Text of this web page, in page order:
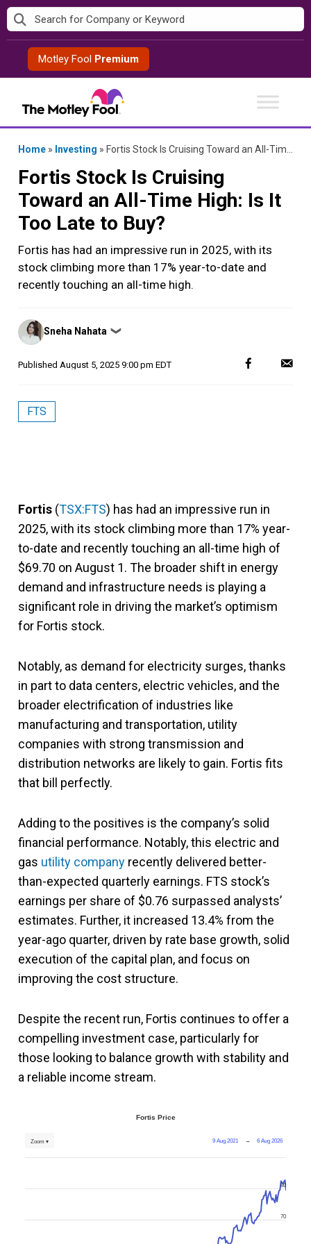
Skip
to
contentMotley Fool Premium
Home » Investing » Fortis Stock Is Cruising Toward an All-Time High: Is It Too Late to Buy?
Fortis Stock Is Cruising
Toward an All-Time High: Is It
Too Late to Buy?
Fortis has had an impressive run in 2025, with its
stock climbing more than 17% year-to-date and
recently touching an all-time high.
Posted
by
Sneha Nahata ❯
Published August 5, 2025 9:00 pm EDT
FTS
Fortis (TSX:FTS) has had an impressive run in
2025, with its stock climbing more than 17% year-
to-date and recently touching an all-time high of
$69.70 on August 1. The broader shift in energy
demand and infrastructure needs is playing a
significant role in driving the market’s optimism
for Fortis stock.
Notably, as demand for electricity surges, thanks
in part to data centers, electric vehicles, and the
broader electrification of industries like
manufacturing and transportation, utility
companies with strong transmission and
distribution networks are likely to gain. Fortis fits
that bill perfectly.
Adding to the positives is the company’s solid
financial performance. Notably, this electric and
gas utility company recently delivered better-
than-expected quarterly earnings. FTS stock’s
earnings per share of $0.76 surpassed analysts’
estimates. Further, it increased 13.4% from the
year-ago quarter, driven by rate base growth, solid
execution of the capital plan, and focus on
improving the cost structure.
Despite the recent run, Fortis continues to offer a
compelling investment case, particularly for
those looking to balance growth with stability and
a reliable income stream.
Fortis Price
9 Aug 2021 → 6 Aug 2026
Zoom ▾
70
80